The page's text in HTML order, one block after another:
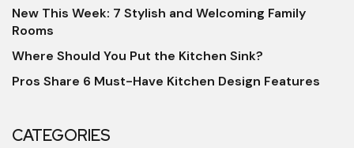
New This Week: 7 Stylish and Welcoming Family
Rooms
Where Should You Put the Kitchen Sink?
Pros Share 6 Must-Have Kitchen Design Features
CATEGORIES